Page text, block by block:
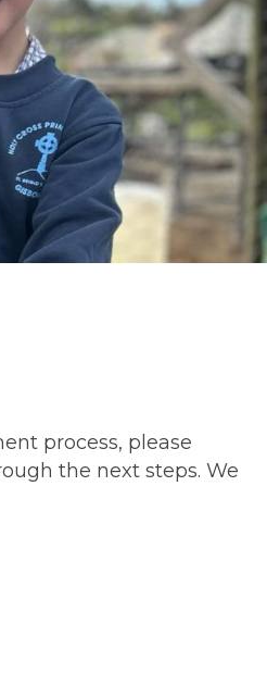
process, please
the next steps. We